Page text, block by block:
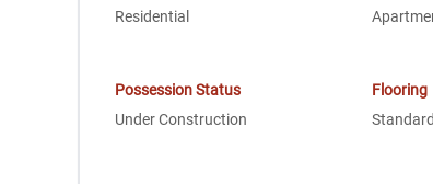
Residential
Possession Status
Under Construction
Flooring
Standard